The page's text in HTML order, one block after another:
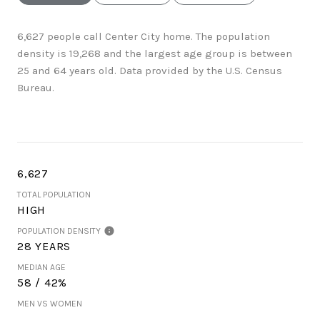
6,627 people call Center City home. The population
density is 19,268 and the largest age group is between
25 and 64 years old. Data provided by the U.S. Census
Bureau.
6,627
TOTAL POPULATION
HIGH
POPULATION DENSITY
28 YEARS
MEDIAN AGE
58 / 42%
MEN VS WOMEN